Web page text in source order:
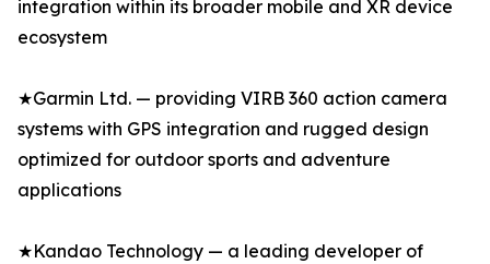
integration within its broader mobile and XR device
ecosystem
★Garmin Ltd. — providing VIRB 360 action camera
systems with GPS integration and rugged design
optimized for outdoor sports and adventure
applications
★Kandao Technology — a leading developer of